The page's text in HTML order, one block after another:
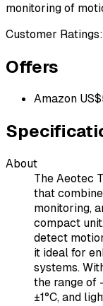
monitoring of
Customer Ratings:
Offers
Amazon US$
About
The Aeotec
that
monitoring,
compact
detect
it ideal for
systems.
the range of
±1°C, and